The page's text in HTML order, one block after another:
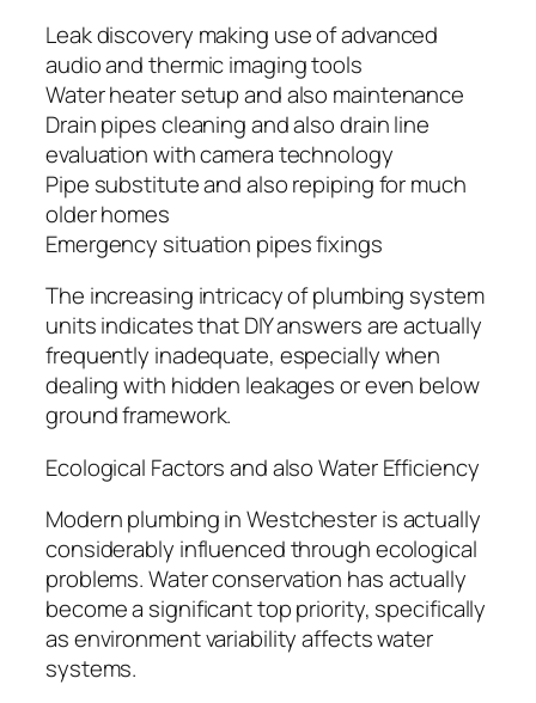
Leak discovery making use of advanced
audio and thermic imaging tools
Water heater setup and also maintenance
Drain pipes cleaning and also drain line
evaluation with camera technology
Pipe substitute and also repiping for much
older homes
Emergency situation pipes fixings
The increasing intricacy of plumbing system
units indicates that DIY answers are actually
frequently inadequate, especially when
dealing with hidden leakages or even below
ground framework.
Ecological Factors and also Water Efficiency
Modern plumbing in Westchester is actually
considerably influenced through ecological
problems. Water conservation has actually
become a significant top priority, specifically
as environment variability affects water
systems.